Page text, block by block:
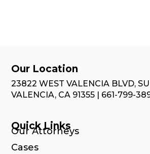
Our Location
23822 WEST VALENCIA BLVD,
VALENCIA, CA 91355 | 661-799-
Quick Links
Our Attorneys
Cases